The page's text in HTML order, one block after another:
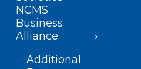
NCMS
Business
Alliance
Additional